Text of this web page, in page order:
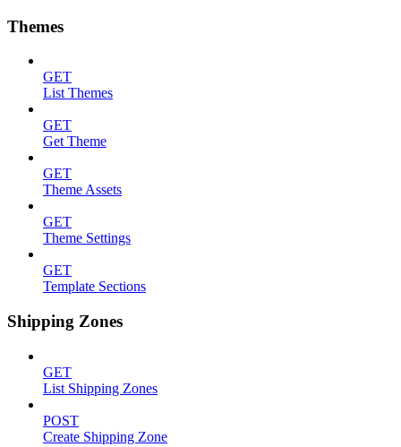
Themes
GET
List Themes
GET
Get Theme
GET
Theme Assets
GET
Theme Settings
GET
Template Sections
Shipping Zones
GET
List Shipping Zones
POST
Create Shipping Zone